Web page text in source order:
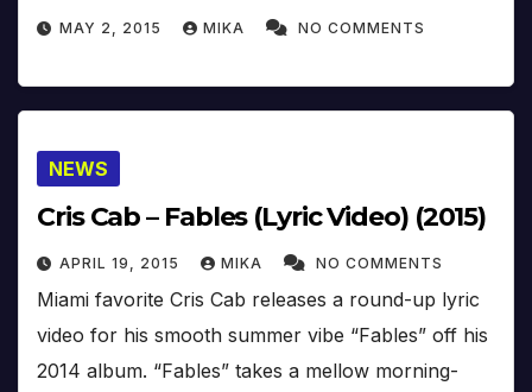
MAY 2, 2015 MIKA NO COMMENTS
NEWS
Cris Cab – Fables (Lyric Video) (2015)
APRIL 19, 2015 MIKA NO COMMENTS
Miami favorite Cris Cab releases a round-up lyric
video for his smooth summer vibe “Fables” off his
2014 album. “Fables” takes a mellow morning-